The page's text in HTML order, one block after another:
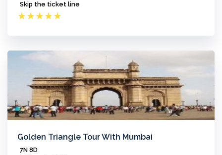
Skip the ticket line
★★★★★
Golden Triangle Tour With Mumbai
7N 8D